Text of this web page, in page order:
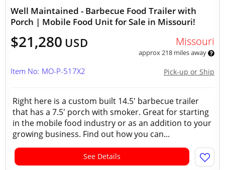
Well Maintained - Barbecue Food Trailer with
Porch | Mobile Food Unit for Sale in Missouri!
$21,280 USD Missouri
approx 218 miles away
Pick-up or Ship
Item No: MO-P-517X2
Right here is a custom built 14.5' barbecue trailer
that has a 7.5' porch with smoker. Great for starting
in the mobile food industry or as an addition to your
growing business. Find out how you can...
See Details